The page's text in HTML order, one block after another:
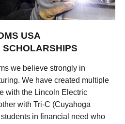
USA
we believe strongly in
We have created multiple
with the Lincoln Electric
with Tri-C (Cuyahoga
in financial need who